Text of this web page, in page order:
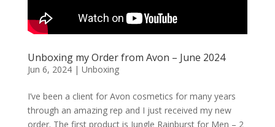
Unboxing my Order from Avon – June 2024
Jun 6, 2024| Unboxing
I’ve been a client for Avon cosmetics for many years
through an amazing rep and I just received my new
order. The first product is Jungle Rainburst for Men – 2